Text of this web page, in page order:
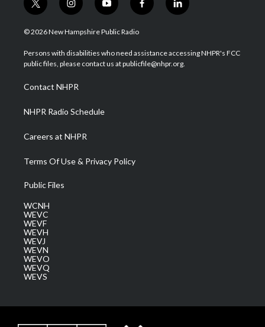
t
w
i
t
e
i
n
s
a
g
a
m
y
o
u
u
b
f
a
b
o
l
i
e
d
© 2026 New Hampshire Public Radio
Persons with disabilities who need assistance accessing NHPR's FCC
public files, please contact us at publicfile@nhpr.org.
Contact NHPR
NHPR Radio Schedule
Careers at NHPR
Terms Of Use & Privacy Policy
Public Files
WCNH
WEVC
WEVF
WEVH
WEVJ
WEVN
WEVO
WEVQ
WEVS